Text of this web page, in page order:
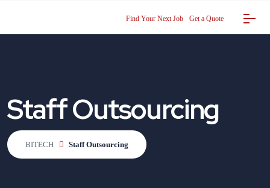
Find Your Next Job Get a Quote
Staff Outsourcing
BITECH Staff Outsourcing